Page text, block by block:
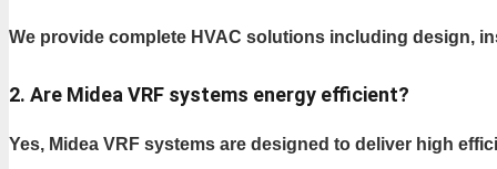
We provide complete HVAC solutions including design,
2. Are Midea VRF systems energy efficient?
Yes, Midea VRF systems are designed to deliver high